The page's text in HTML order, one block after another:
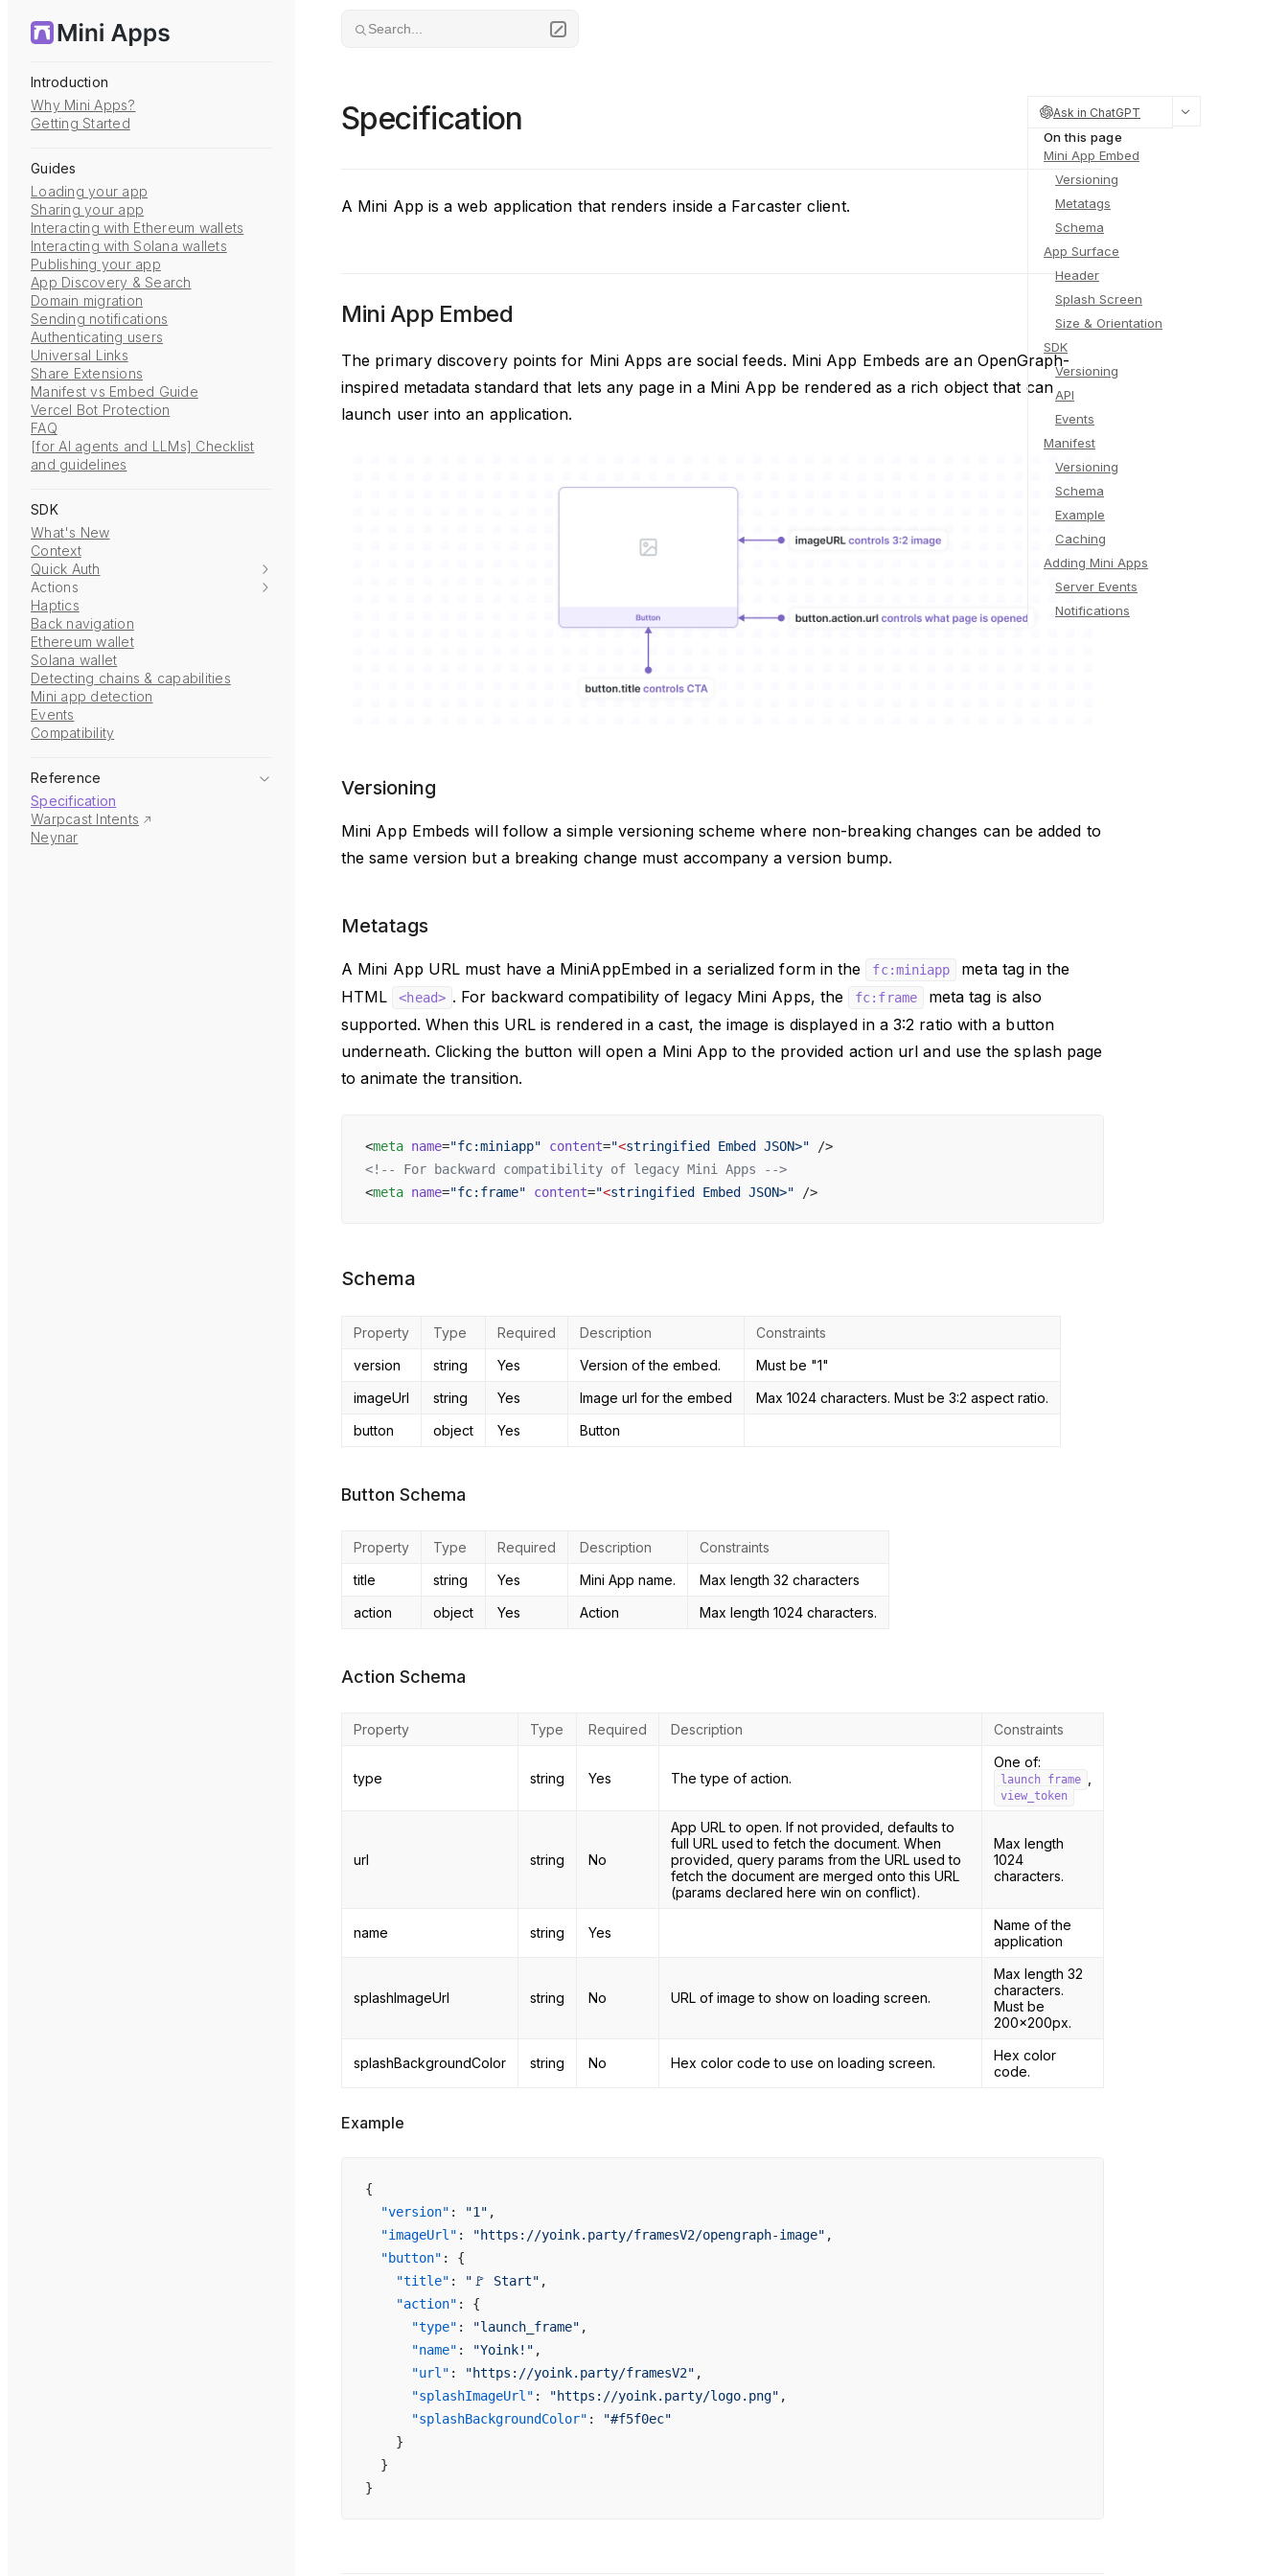
Skip to content
Introduction
Why Mini Apps?
Getting Started
Guides
Loading your app
Sharing your app
Interacting with Ethereum wallets
Interacting with Solana wallets
Publishing your app
App Discovery & Search
Domain migration
Sending notifications
Authenticating users
Universal Links
Share Extensions
Manifest vs Embed Guide
Vercel Bot Protection
FAQ
[for AI agents and LLMs] Checklist
and guidelines
SDK
What's New
Context
Quick Auth
Actions
Haptics
Back navigation
Ethereum wallet
Solana wallet
Detecting chains & capabilities
Mini app detection
Events
Compatibility
Reference
Specification
Warpcast Intents
Neynar
Search...
Ask in ChatGPT
On this page
Mini App Embed
Versioning
Metatags
Schema
App Surface
Header
Splash Screen
Size & Orientation
SDK
Versioning
API
Events
Manifest
Versioning
Schema
Example
Caching
Adding Mini Apps
Server Events
Notifications
Specification
A Mini App is a web application that renders inside a Farcaster client.
Mini App Embed
The primary discovery points for Mini Apps are social feeds. Mini App Embeds are an OpenGraph-
inspired metadata standard that lets any page in a Mini App be rendered as a rich object that can
launch user into an application.
Versioning
Mini App Embeds will follow a simple versioning scheme where non-breaking changes can be added to
the same version but a breaking change must accompany a version bump.
Metatags
A Mini App URL must have a MiniAppEmbed in a serialized form in the fc:miniapp
meta tag in the
HTML
<head> . For backward compatibility of legacy Mini Apps, the fc:frame
meta tag is also
supported. When this URL is rendered in a cast, the image is displayed in a 3:2 ratio with a button
underneath. Clicking the button will open a Mini App to the provided action url and use the splash page
to animate the transition.
<meta name="fc:miniapp" content="<stringified Embed JSON>" />
<!-- For backward compatibility of legacy Mini Apps -->
<meta name="fc:frame" content="<stringified Embed JSON>" />
Schema
Property Type Required Description
Constraints
version
string Yes Version of the embed.
Must be "1"
imageUrl
string Yes Image url for the embed
Max 1024 characters. Must be 3:2 aspect ratio.
button
object Yes Button
Button Schema
Property Type Required Description
Constraints
title
string Yes Mini App name.
Max length 32 characters
action
object Yes Action Max length 1024 characters.
Action Schema
Property Type Required Description Constraints
type string Yes The type of action.
One of:
launch_frame
view_token
url string No
App URL to open. If not provided, defaults to
full URL used to fetch the document. When
provided, query params from the URL used to
fetch the document are merged onto this URL
(params declared here win on conflict).
Max length
1024
characters.
name string Yes
Name of the
application
splashImageUrl string No URL of image to show on loading screen.
Max length 32
characters.
Must be
200x200px.
splashBackgroundColor string No Hex color code to use on loading screen.
Hex color
code.
Example
{
  "version"
: "1" ,
  "imageUrl"
: "https://yoink.party/framesV2/opengraph-image" ,
  "button"
: {
    "title"
: "🚩 Start" ,
    "action"
: {
      "type"
: "launch_frame" ,
      "name"
: "Yoink!" ,
      "url"
: "https://yoink.party/framesV2" ,
      "splashImageUrl"
: "https://yoink.party/logo.png" ,
      "splashBackgroundColor"
:
"#f5f0ec"
    }
  }
}